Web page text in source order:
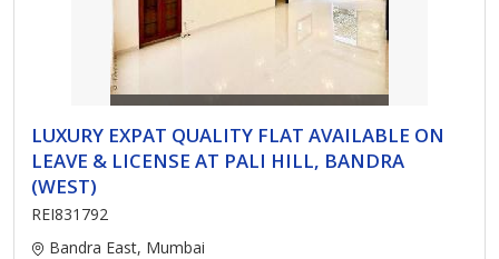
LUXURY EXPAT QUALITY FLAT AVAILABLE ON
LEAVE & LICENSE AT PALI HILL, BANDRA
(WEST)
REI831792
Bandra East, Mumbai